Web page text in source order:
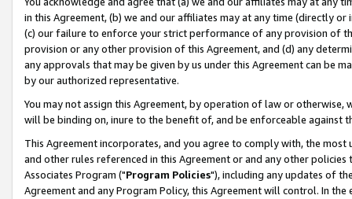
in this Agreement, (b) we and our affiliates may at any time (directly
(c) our failure to enforce your strict performance of any provision of
provision or any other provision of this Agreement, and (d) any
any approvals that may be given by us under this Agreement can be
by our authorized representative.
You may not assign this Agreement, by operation of law or
will be binding on, inure to the benefit of, and be enforceable against
This Agreement incorporates, and you agree to comply with, the
and other rules referenced in this Agreement or and any other
Associates Program ("Program Policies"), including any updates of
Agreement and any Program Policy, this Agreement will control. In